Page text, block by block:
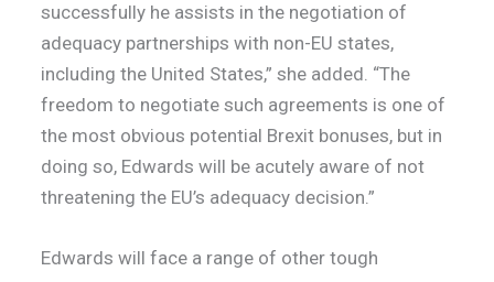
successfully he assists in the negotiation of
adequacy partnerships with non-EU states,
including the United States,” she added. “The
freedom to negotiate such agreements is one of
the most obvious potential Brexit bonuses, but in
doing so, Edwards will be acutely aware of not
threatening the EU’s adequacy decision.”
Edwards will face a range of other tough